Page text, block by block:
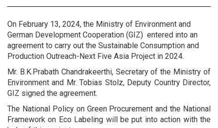
On February 13, 2024, the Ministry of Environment and
German Development Cooperation (GIZ) entered into an
agreement to carry out the Sustainable Consumption and
Production Outreach-Next Five Asia Project in 2024.
Mr. B.K.Prabath Chandrakeerthi, Secretary of the Ministry of
Environment and Mr. Tobias Stolz, Deputy Country Director,
GIZ signed the agreement.
The National Policy on Green Procurement and the National
Framework on Eco Labeling will be put into action with the